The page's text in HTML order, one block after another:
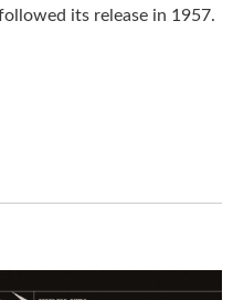
its release in 1957.